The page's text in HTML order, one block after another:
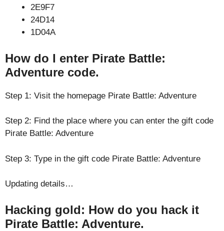
2E9F7
24D14
1D04A
How do I enter Pirate Battle:
Adventure code.
Step 1: Visit the homepage Pirate Battle: Adventure
Step 2: Find the place where you can enter the gift code
Pirate Battle: Adventure
Step 3: Type in the gift code Pirate Battle: Adventure
Updating details…
Hacking gold: How do you hack it
Pirate Battle: Adventure.